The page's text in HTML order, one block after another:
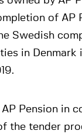
of AP
Swedish
in Denmark
Pension in
the tender